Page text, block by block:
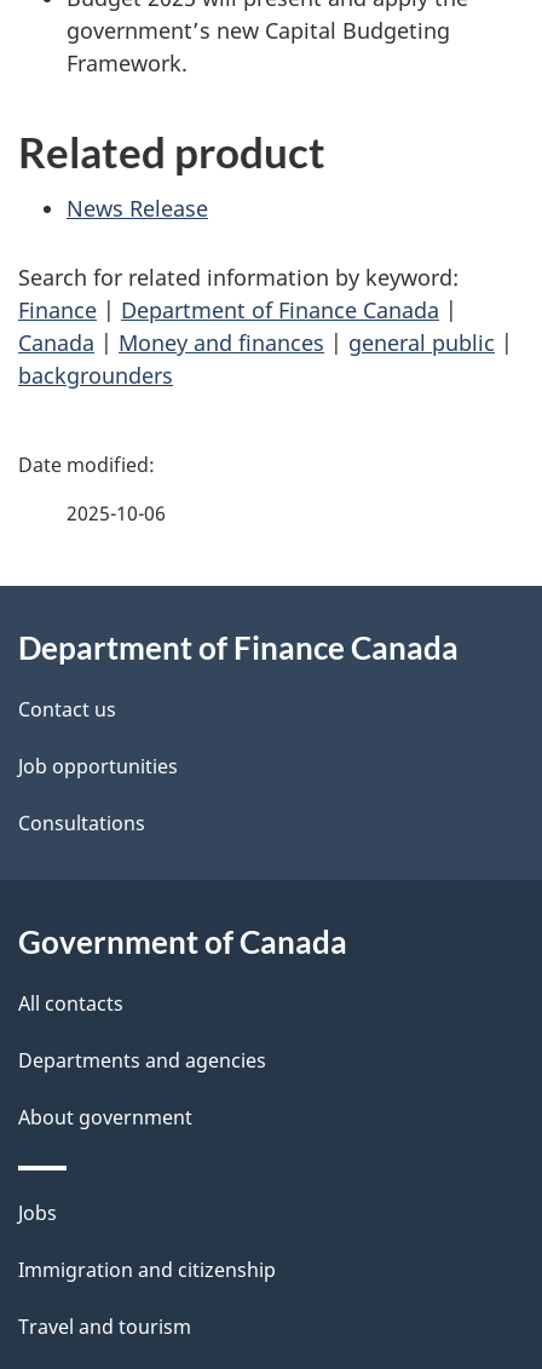
government’s new Capital Budgeting
Framework.
Related product
News Release
Search for related information by keyword:
Finance | Department of Finance Canada |
Canada | Money and finances | general public |
backgrounders
P
d
e
t
a
l
2025-10-06
this
site
Department of Finance Canada
Contact us
Job opportunities
Consultations
Government of Canada
All contacts
Departments and agencies
About government
Themes
topics
Jobs
Immigration and citizenship
Travel and tourism